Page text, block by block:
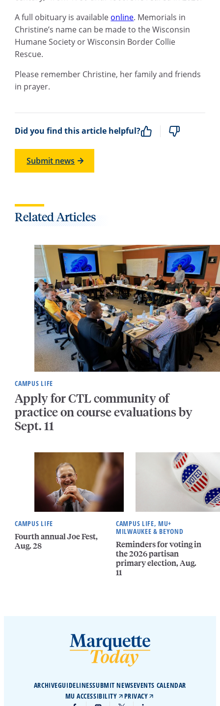
A full obituary is available online. Memorials in
Christine’s name can be made to the Wisconsin
Humane Society or Wisconsin Border Collie
Rescue.
Please remember Christine, her family and friends
in prayer.
Did you find this article helpful?
Submit news
Related Articles
CAMPUS LIFE
Apply for CTL community of
practice on course evaluations by
Sept. 11
CAMPUS LIFE
Fourth annual Joe Fest,
Aug. 28
CAMPUS LIFE, MU+
MILWAUKEE & BEYOND
Reminders for voting in
the 2026 partisan
primary election, Aug.
11
ARCHIVEGUIDELINESSUBMIT NEWSEVENTS CALENDAR
MU ACCESSIBILITY
PRIVACY